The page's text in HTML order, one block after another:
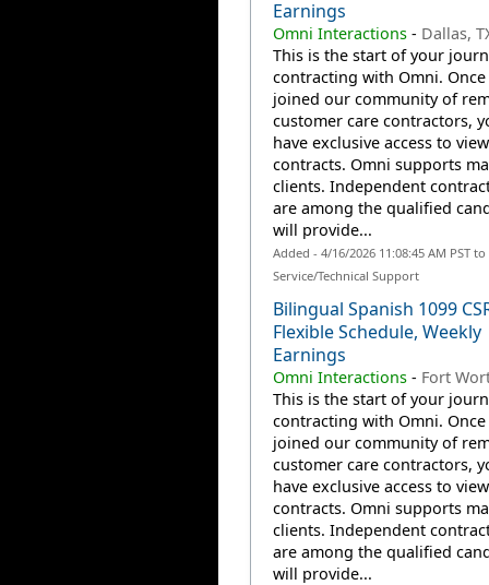
Earnings
Omni Interactions- Dallas,
This is the start of your
contracting with Omni. Once
joined our community of
customer care contractors,
have exclusive access to
contracts. Omni supports
clients. Independent
are among the qualified
will provide...
Added - 4/16/2026 11:08:45 AM PST
Service/Technical Support
Bilingual Spanish 1099
Flexible Schedule, Weekly
Earnings
Omni Interactions- Fort
This is the start of your
contracting with Omni. Once
joined our community of
customer care contractors,
have exclusive access to
contracts. Omni supports
clients. Independent
are among the qualified
will provide...